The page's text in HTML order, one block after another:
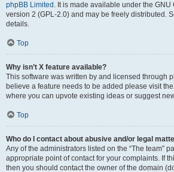
phpBB Limited . It is made available under the
version 2 (GPL-2.0) and may be freely distributed.
details.
Top
Why isn’t X feature available?
This software was written by and licensed through
believe a feature needs to be added please visit the
where you can upvote existing ideas or suggest
Top
Who do I contact about abusive and/or legal
Any of the administrators listed on the “The team”
appropriate point of contact for your complaints. If
then you should contact the owner of the domain